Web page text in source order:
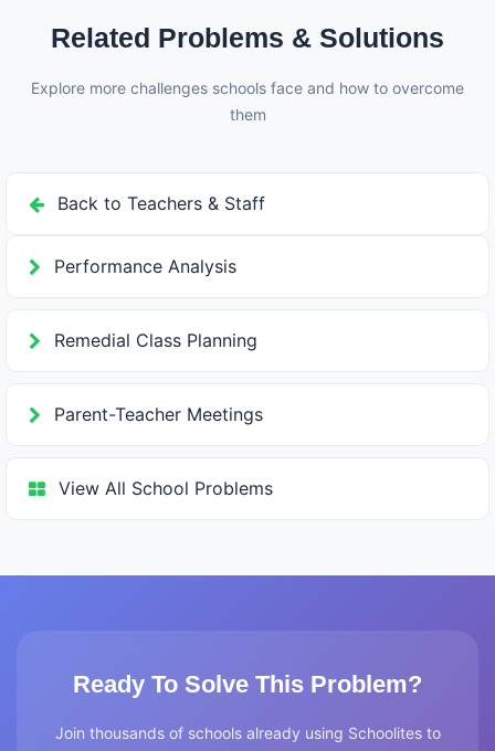
behavior.
Related Problems & Solutions
Explore more challenges schools face and how to overcome
them
Back to Teachers & Staff
Performance Analysis
Remedial Class Planning
Parent-Teacher Meetings
View All School Problems
Ready To Solve This Problem?
Join thousands of schools already using Schoolites to